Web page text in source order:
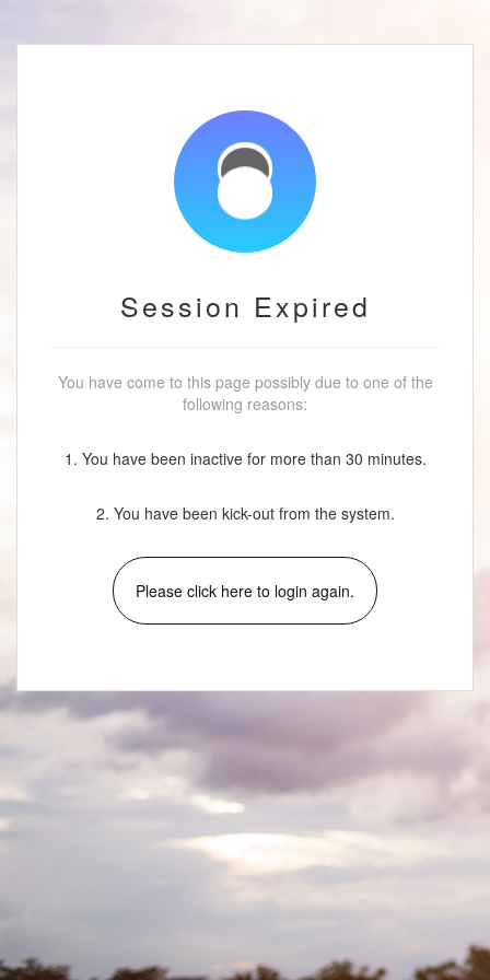
Session Expired
You have come to this page possibly due to one of the
following reasons:
1. You have been inactive for more than 30 minutes.
2. You have been kick-out from the system.
Please click here to login again.